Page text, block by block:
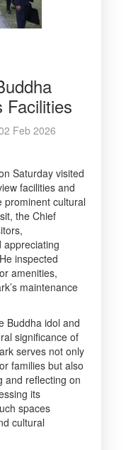
Facilities
Feb 2026
Saturday visited
facilities and
prominent cultural
the Chief
appreciating
inspected
amenities,
maintenance
Buddha idol and
significance of
serves not only
families but also
and reflecting on
its
spaces
cultural